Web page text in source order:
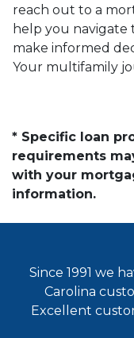
reach out to a
help you
make informed
Your multifamily
* Specific loan
requirements
with your
information.
Since 1991 we
Carolina
Excellent